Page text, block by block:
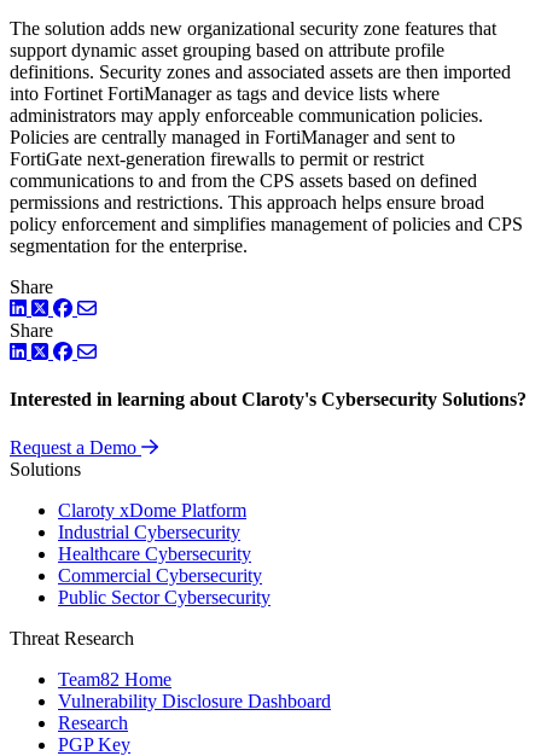
The solution adds new organizational security zone features that
support dynamic asset grouping based on attribute profile
definitions. Security zones and associated assets are then imported
into Fortinet FortiManager as tags and device lists where
administrators may apply enforceable communication policies.
Policies are centrally managed in FortiManager and sent to
FortiGate next-generation firewalls to permit or restrict
communications to and from the CPS assets based on defined
permissions and restrictions. This approach helps ensure broad
policy enforcement and simplifies management of policies and CPS
segmentation for the enterprise.
Share
LinkedIn
TwitterFacebook
Share
LinkedIn
TwitterFacebook
Interested in learning about Claroty's Cybersecurity Solutions?
Request a Demo
Solutions
Claroty xDome Platform
Industrial Cybersecurity
Healthcare Cybersecurity
Commercial Cybersecurity
Public Sector Cybersecurity
Threat Research
Team82 Home
Vulnerability Disclosure Dashboard
Research
PGP Key